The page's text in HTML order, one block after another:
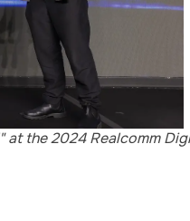
the 2024 Realcomm